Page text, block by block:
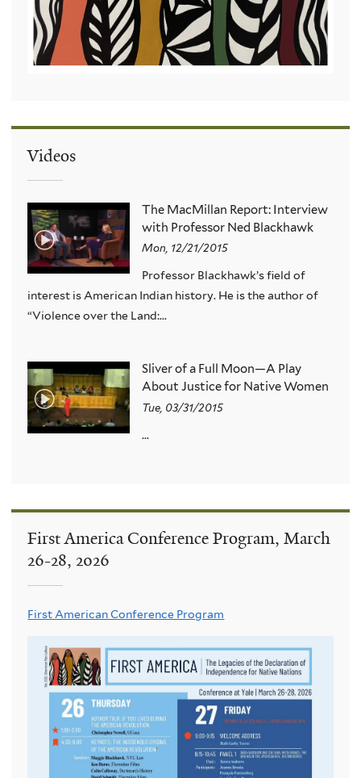
Videos
The MacMillan Report: Interview
with Professor Ned Blackhawk
Mon, 12/21/2015
Professor Blackhawk’s field of
interest is American Indian history. He is the author of
“Violence over the Land:...
Sliver of a Full Moon—A Play
About Justice for Native Women
Tue, 03/31/2015
...
First America Conference Program, March
26-28, 2026
First American Conference Program